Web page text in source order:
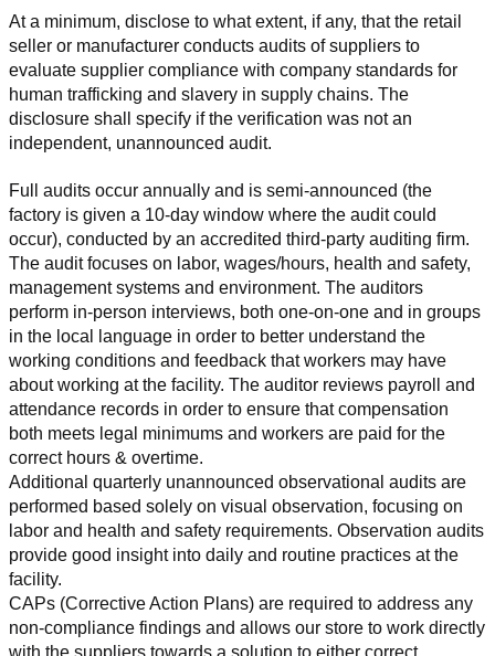
At a minimum, disclose to what extent, if any, that the retail
seller or manufacturer conducts audits of suppliers to
evaluate supplier compliance with company standards for
human trafficking and slavery in supply chains. The
disclosure shall specify if the verification was not an
independent, unannounced audit.
Full audits occur annually and is semi-announced (the
factory is given a 10-day window where the audit could
occur), conducted by an accredited third-party auditing firm.
The audit focuses on labor, wages/hours, health and safety,
management systems and environment. The auditors
perform in-person interviews, both one-on-one and in groups
in the local language in order to better understand the
working conditions and feedback that workers may have
about working at the facility. The auditor reviews payroll and
attendance records in order to ensure that compensation
both meets legal minimums and workers are paid for the
correct hours & overtime.
Additional quarterly unannounced observational audits are
performed based solely on visual observation, focusing on
labor and health and safety requirements. Observation audits
provide good insight into daily and routine practices at the
facility.
CAPs (Corrective Action Plans) are required to address any
non-compliance findings and allows our store to work directly
with the suppliers towards a solution to either correct,